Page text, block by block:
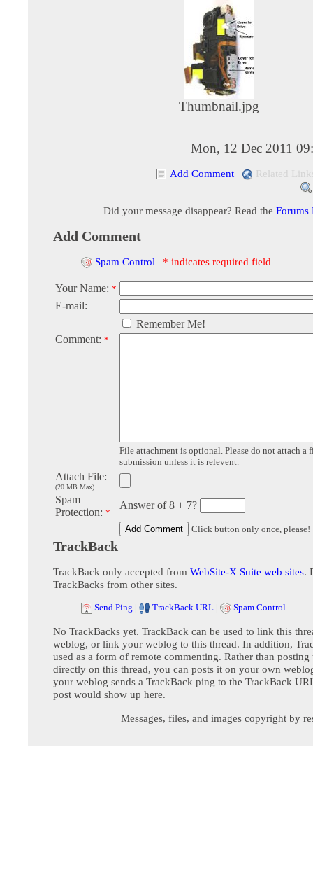
Thumbnail.jpg
Mon, 12 Dec 2011
Add Comment | Related
Did your message disappear? Read the Forums
Add Comment
Spam Control | * indicates required field
Your Name: *
E-mail:
Remember Me!
Comment: *
File attachment is optional. Please do not attach a
submission unless it is relevent.
Attach File:
(20 MB Max)
Spam
Protection: *
Answer of 8 + 7?
Click button only once, please!
TrackBack
TrackBack only accepted from WebSite-X Suite web sites.
TrackBacks from other sites.
Send Ping | TrackBack URL | Spam Control
No TrackBacks yet. TrackBack can be used to link this
weblog, or link your weblog to this thread. In addition,
used as a form of remote commenting. Rather than posting
directly on this thread, you can posts it on your own
your weblog sends a TrackBack ping to the TrackBack
post would show up here.
Messages, files, and images copyright by